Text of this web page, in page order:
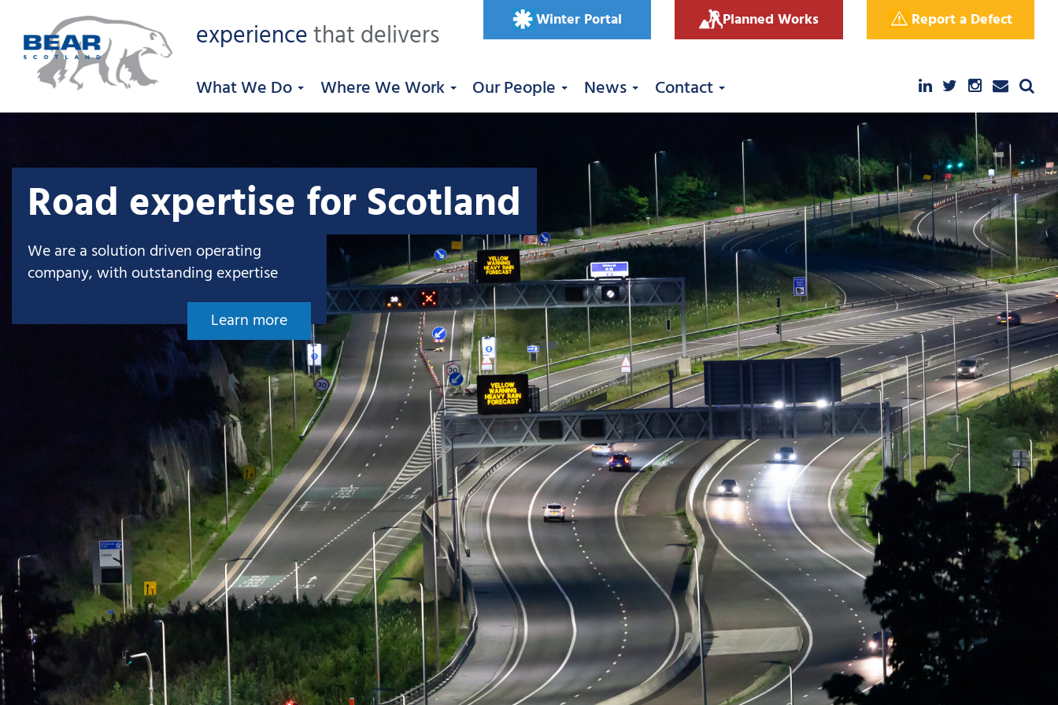
experiencethat delivers Winter Portal Planned Works Report a Defect
What We Do Where We Work Our People News Contact
Road expertise for Scotland
We are a solution driven operating
company, with outstanding expertise
Learn more